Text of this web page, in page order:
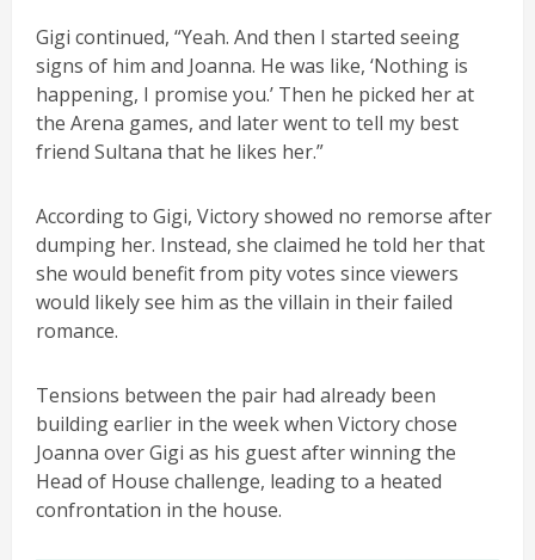
Gigi continued, “Yeah. And then I started seeing
signs of him and Joanna. He was like, ‘Nothing is
happening, I promise you.’ Then he picked her at
the Arena games, and later went to tell my best
friend Sultana that he likes her.”
According to Gigi, Victory showed no remorse after
dumping her. Instead, she claimed he told her that
she would benefit from pity votes since viewers
would likely see him as the villain in their failed
romance.
Tensions between the pair had already been
building earlier in the week when Victory chose
Joanna over Gigi as his guest after winning the
Head of House challenge, leading to a heated
confrontation in the house.